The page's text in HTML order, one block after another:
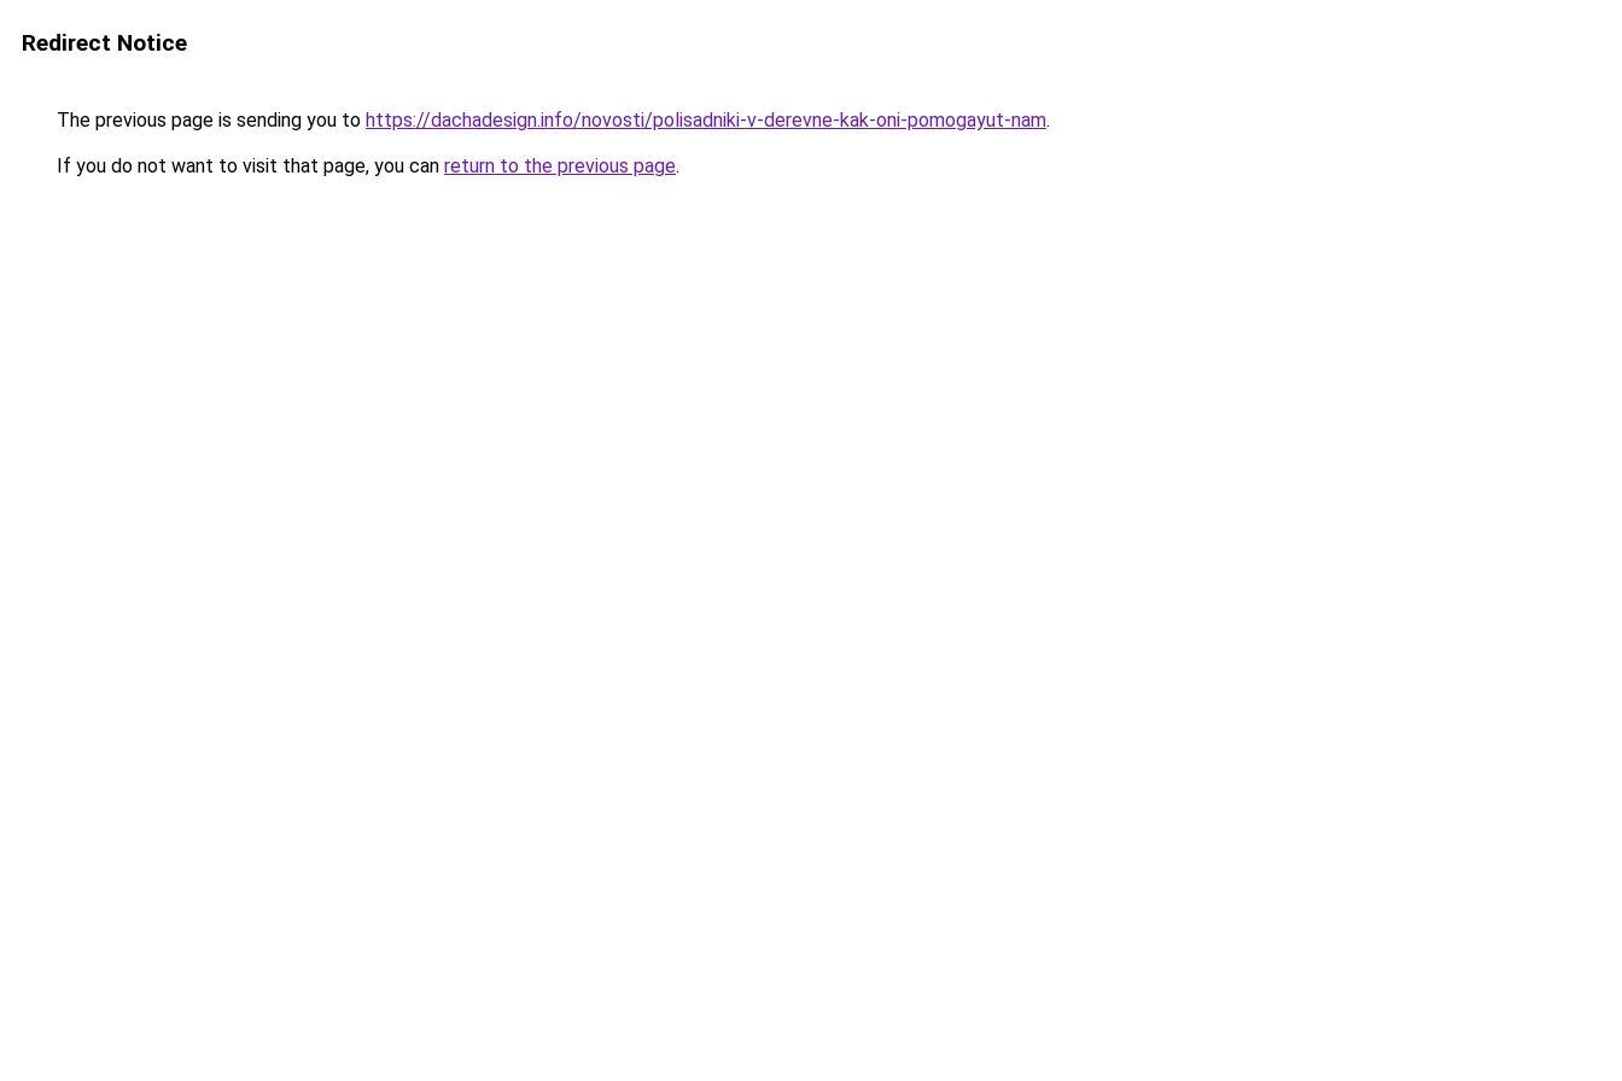
Redirect Notice
The previous page is sending you to https://dachadesign.info/novosti/polisadniki-v-derevne-kak-oni-pomogayut-nam.
If you do not want to visit that page, you can return to the previous page.